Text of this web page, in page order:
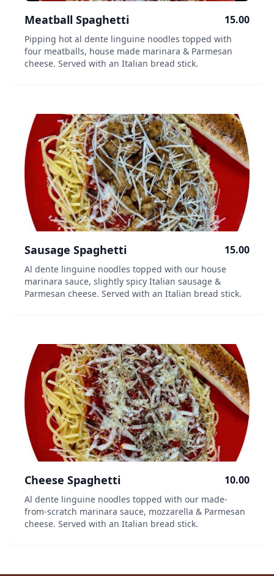
Meatball Spaghetti 15.00
Pipping hot al dente linguine noodles topped with
four meatballs, house made marinara & Parmesan
cheese. Served with an Italian bread stick.
Sausage Spaghetti 15.00
Al dente linguine noodles topped with our house
marinara sauce, slightly spicy Italian sausage &
Parmesan cheese. Served with an Italian bread stick.
Cheese Spaghetti 10.00
Al dente linguine noodles topped with our made-
from-scratch marinara sauce, mozzarella & Parmesan
cheese. Served with an Italian bread stick.